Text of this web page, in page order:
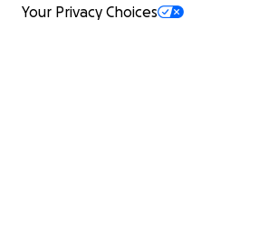
Your Privacy Choices